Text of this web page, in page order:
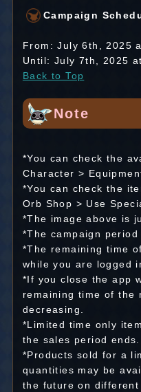
Campaign
From: July 6th, 2025
Until: July 7th, 2025
Back to Top
Note
*You can check the
Character >
*You can check the
Orb Shop > Use
*The image above is
*The campaign
*The remaining time
while you are logged
*If you close the app
remaining time of the
decreasing.
*Limited time only
the sales period ends.
*Products sold for a
quantities may be
the future on